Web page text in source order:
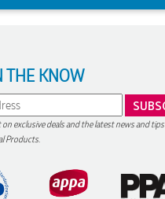
THE KNOW
exclusive deals and the latest news and tips
Products.